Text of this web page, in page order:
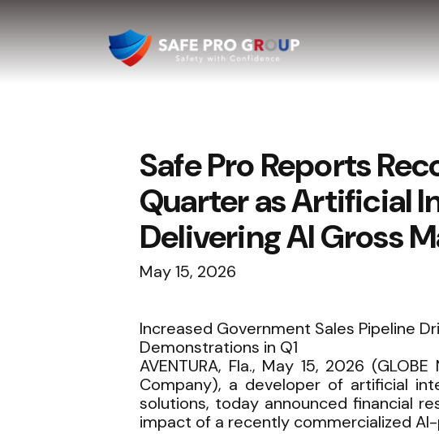
Safe Pro Reports
Quarter as Artificial
Delivering AI Gross
May 15, 2026
Increased Government Sales Pipeline
Demonstrations in Q1
AVENTURA, Fla., May 15, 2026
Company), a developer of artificial
solutions, today announced financial
impact of a recently commercialized